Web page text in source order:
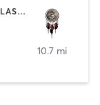
BOXING / KICKBOXING | DANCE | GYM CLASSES | HEATED THERAPY | MED SPA | OTHER | WATER THERAPY | YOGA
10.7 mi